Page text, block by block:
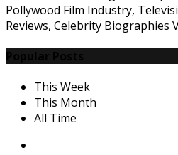
Pollywood Film Industry,
Reviews, Celebrity Biographies
This Week
This Month
All Time